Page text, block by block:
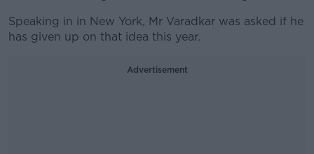
Speaking in in New York, Mr Varadkar was asked if he
has given up on that idea this year.
Advertisement